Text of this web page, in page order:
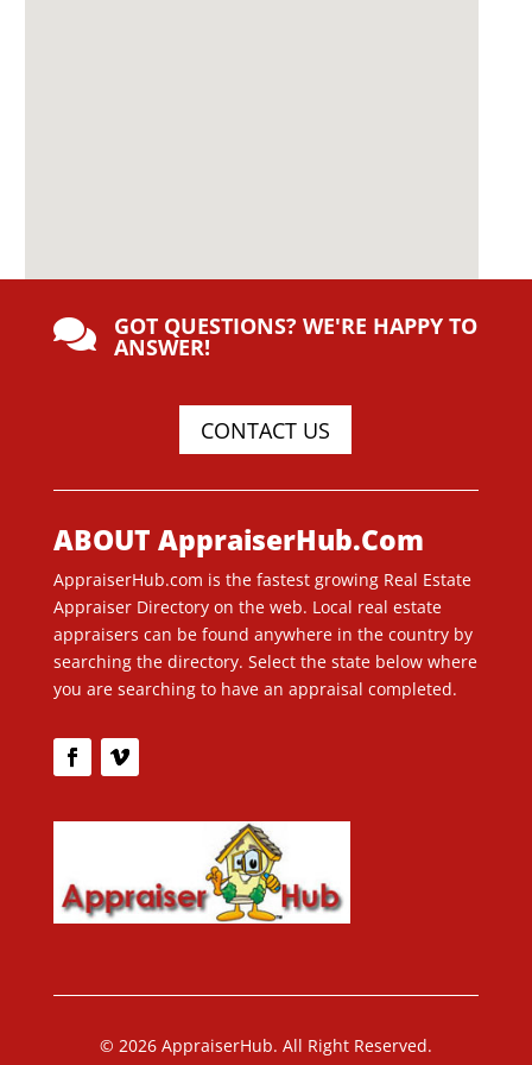
 GOT QUESTIONS? WE'RE HAPPY TO
ANSWER!
CONTACT US
ABOUT AppraiserHub.Com
AppraiserHub.com is the fastest growing Real Estate
Appraiser Directory on the web. Local real estate
appraisers can be found anywhere in the country by
searching the directory. Select the state below where
you are searching to have an appraisal completed.
© 2026 AppraiserHub. All Right Reserved.